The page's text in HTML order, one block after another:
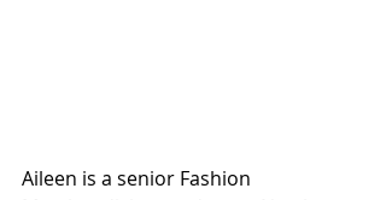
Aileen is a senior Fashion